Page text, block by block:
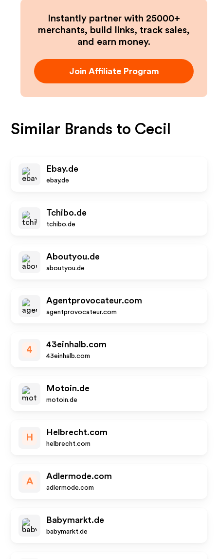
Instantly partner with 25000+
merchants, build links, track sales,
and earn money.
Join Affiliate Program
Similar Brands to Cecil
Ebay.de
ebay.de
Tchibo.de
tchibo.de
Aboutyou.de
aboutyou.de
Agentprovocateur.com
agentprovocateur.com
4
43einhalb.com
43einhalb.com
Motoin.de
motoin.de
H
Helbrecht.com
helbrecht.com
A
Adlermode.com
adlermode.com
Babymarkt.de
babymarkt.de